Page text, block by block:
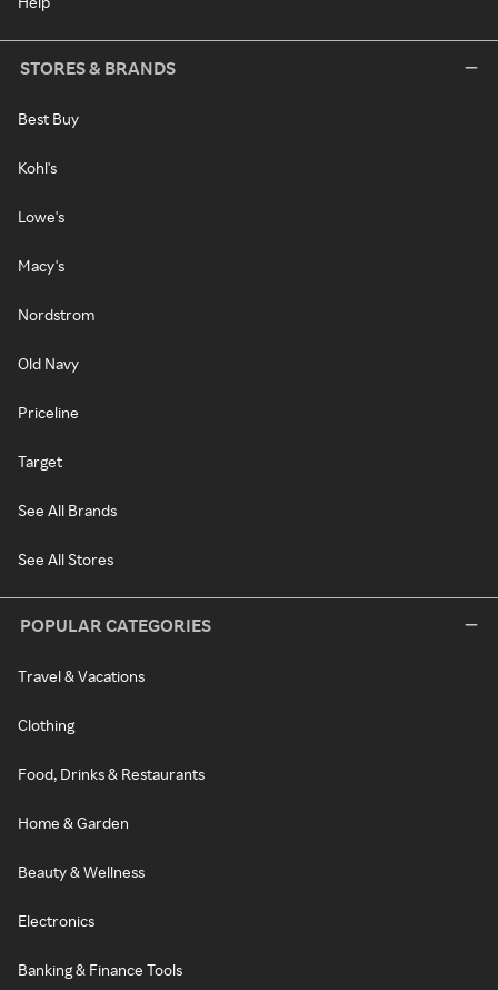
STORES & BRANDS
Best Buy
Kohl's
Lowe's
Macy's
Nordstrom
Old Navy
Priceline
Target
See All Brands
See All Stores
POPULAR CATEGORIES
Travel & Vacations
Clothing
Food, Drinks & Restaurants
Home & Garden
Beauty & Wellness
Electronics
Banking & Finance Tools